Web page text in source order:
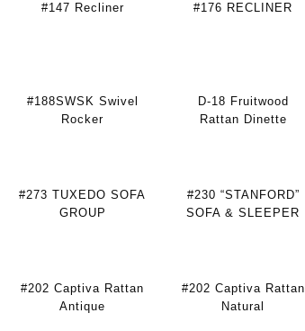
#147 Recliner #176 RECLINER
#188SWSK Swivel
Rocker
D-18 Fruitwood
Rattan Dinette
#273 TUXEDO SOFA
GROUP
#230 “STANFORD”
SOFA & SLEEPER
#202 Captiva Rattan
Antique
#202 Captiva Rattan
Natural